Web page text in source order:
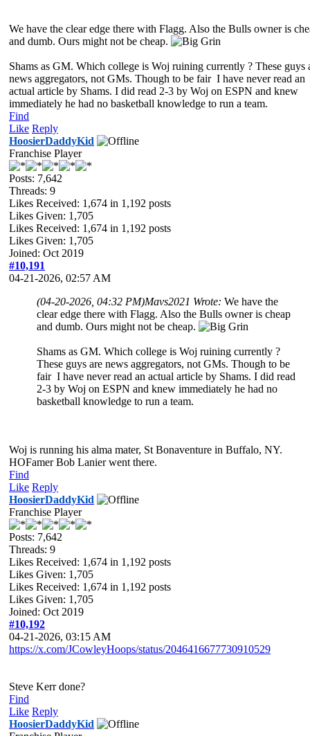
We have the clear edge there with Flagg. Also the Bulls owner is
and dumb. Ours might not be cheap.
Shams as GM. Which college is Woj ruining currently ? These guys
news aggregators, not GMs. Though to be fair I have never read an
actual article by Shams. I did read 2-3 by Woj on ESPN and knew
immediately he had no basketball knowledge to run a team.
Find
Like Reply
HoosierDaddyKid
Franchise Player
Posts: 7,642
Threads: 9
Likes Received: 1,674 in 1,192 posts
Likes Given: 1,705
Likes Received: 1,674 in 1,192 posts
Likes Given: 1,705
Joined: Oct 2019
#10,191
04-21-2026, 02:57 AM
(04-20-2026, 04:32 PM)Mavs2021 Wrote: We have the
clear edge there with Flagg. Also the Bulls owner is cheap
and dumb. Ours might not be cheap.
Shams as GM. Which college is Woj ruining currently ?
These guys are news aggregators, not GMs. Though to be
fair I have never read an actual article by Shams. I did read
2-3 by Woj on ESPN and knew immediately he had no
basketball knowledge to run a team.
Woj is running his alma mater, St Bonaventure in Buffalo, NY.
HOFamer Bob Lanier went there.
Find
Like Reply
HoosierDaddyKid
Franchise Player
Posts: 7,642
Threads: 9
Likes Received: 1,674 in 1,192 posts
Likes Given: 1,705
Likes Received: 1,674 in 1,192 posts
Likes Given: 1,705
Joined: Oct 2019
#10,192
04-21-2026, 03:15 AM
https://x.com/JCowleyHoops/status/2046416677730910529
Steve Kerr done?
Find
Like Reply
HoosierDaddyKid